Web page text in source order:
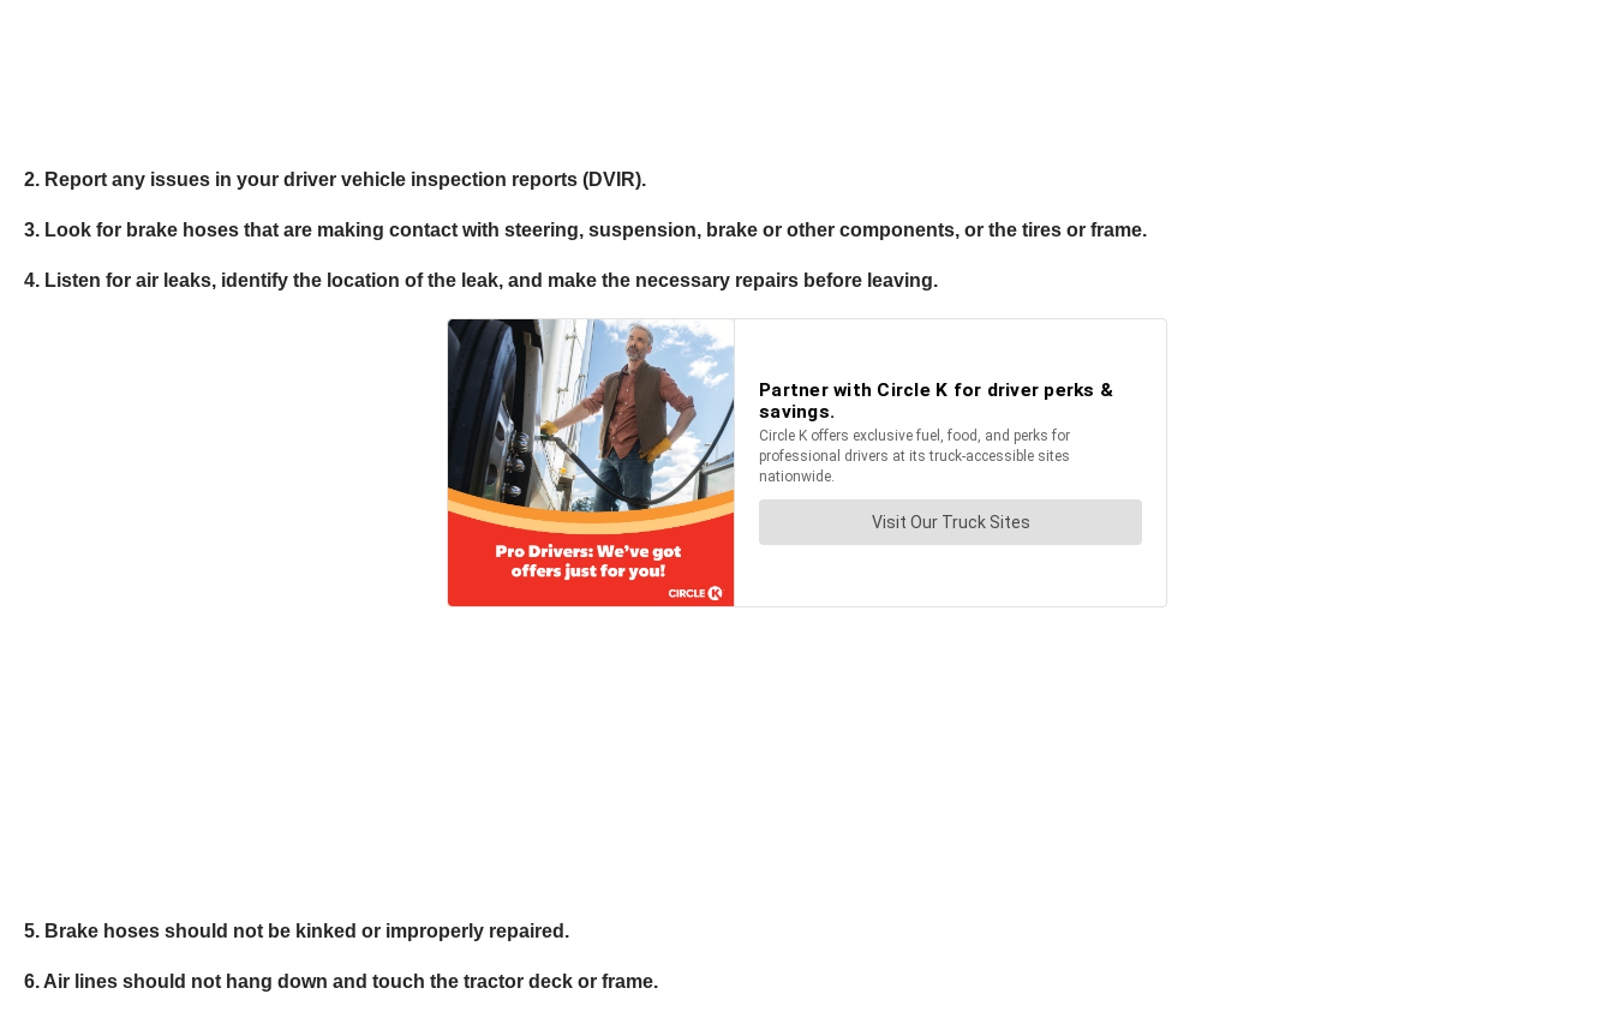
2. Report any issues in your driver vehicle inspection reports (DVIR).
3. Look for brake hoses that are making contact with steering, suspension, brake or other components, or the tires or frame.
4. Listen for air leaks, identify the location of the leak, and make the necessary repairs before leaving.
5. Brake hoses should not be kinked or improperly repaired.
6. Air lines should not hang down and touch the tractor deck or frame.